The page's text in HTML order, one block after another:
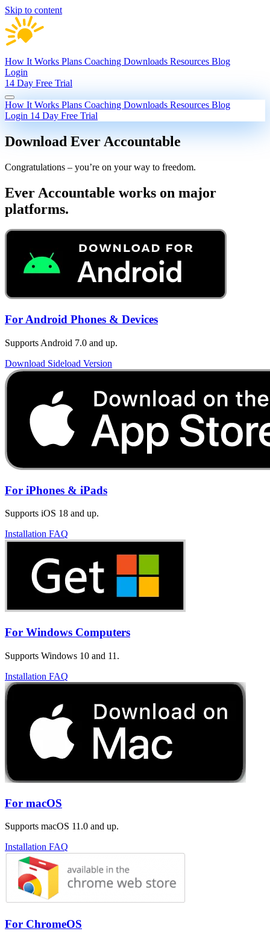
Skip to content
How It Works Plans Coaching Downloads Resources Blog
Login
14 Day Free Trial
How It Works Plans Coaching Downloads Resources Blog
Login 14 Day Free Trial
Download Ever Accountable
Congratulations – you’re on your way to freedom.
Ever Accountable works on major
platforms.
For Android Phones & Devices
Supports Android 7.0 and up.
Download Sideload Version
For iPhones & iPads
Supports iOS 18 and up.
Installation FAQ
For Windows Computers
Supports Windows 10 and 11.
Installation FAQ
For macOS
Supports macOS 11.0 and up.
Installation FAQ
For ChromeOS